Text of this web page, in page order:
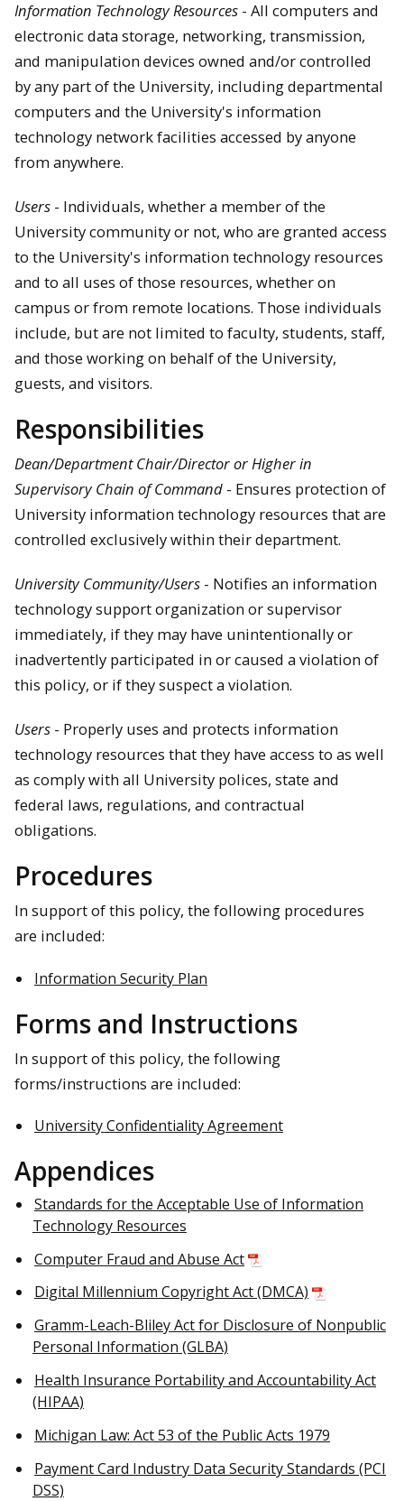
Information Technology Resources - All computers and
electronic data storage, networking, transmission,
and manipulation devices owned and/or controlled
by any part of the University, including departmental
computers and the University's information
technology network facilities accessed by anyone
from anywhere.
Users - Individuals, whether a member of the
University community or not, who are granted access
to the University's information technology resources
and to all uses of those resources, whether on
campus or from remote locations. Those individuals
include, but are not limited to faculty, students, staff,
and those working on behalf of the University,
guests, and visitors.
Responsibilities
Dean/Department Chair/Director or Higher in
Supervisory Chain of Command - Ensures protection of
University information technology resources that are
controlled exclusively within their department.
University Community/Users - Notifies an information
technology support organization or supervisor
immediately, if they may have unintentionally or
inadvertently participated in or caused a violation of
this policy, or if they suspect a violation.
Users - Properly uses and protects information
technology resources that they have access to as well
as comply with all University polices, state and
federal laws, regulations, and contractual
obligations.
Procedures
In support of this policy, the following procedures
are included:
Information Security Plan
Forms and Instructions
In support of this policy, the following
forms/instructions are included:
University Confidentiality Agreement
Appendices
Standards for the Acceptable Use of Information
Technology Resources
Computer Fraud and Abuse Act
Digital Millennium Copyright Act (DMCA)
Gramm-Leach-Bliley Act for Disclosure of Nonpublic
Personal Information (GLBA)
Health Insurance Portability and Accountability Act
(HIPAA)
Michigan Law: Act 53 of the Public Acts 1979
Payment Card Industry Data Security Standards (PCI
DSS)